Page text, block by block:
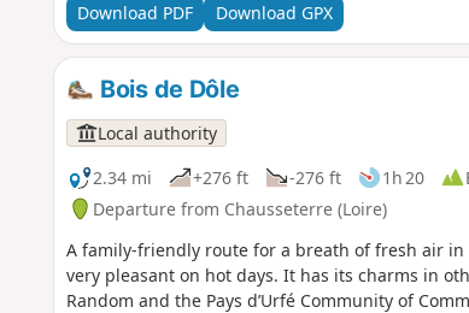
Download PDF Download GPX
Bois de Dôle
Local authority
2.34 mi
+276 ft -276 ft 1h 20
Departure from Chausseterre (Loire)
A family-friendly route for a breath of fresh air
very pleasant on hot days. It has its charms in
Random and the Pays d’Urfé Community of